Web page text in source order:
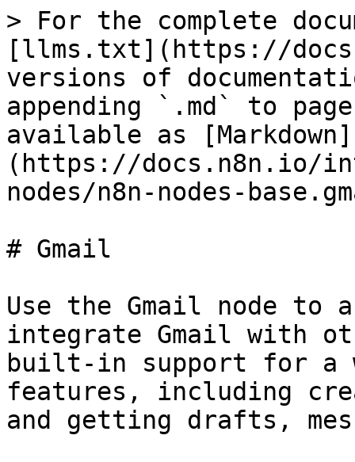
> For the complete
[llms.txt](https://
versions of
appending `.md` to
available as [Markdown]
(https://docs.n8n.io/
nodes/n8n-nodes-
# Gmail
Use the Gmail node to
integrate Gmail with
built-in support for a
features, including
and getting drafts,